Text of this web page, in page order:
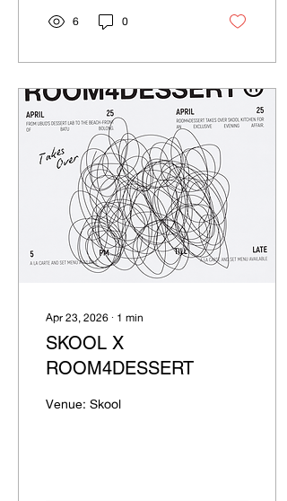
6 0
Apr 23, 2026 ∙ 1 min
SKOOL X
ROOM4DESSERT
Venue: Skool